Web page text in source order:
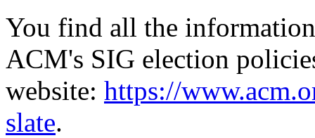
You find all the
ACM's SIG election
website: https://
slate.